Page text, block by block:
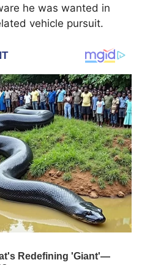
he was wanted in
vehicle pursuit.